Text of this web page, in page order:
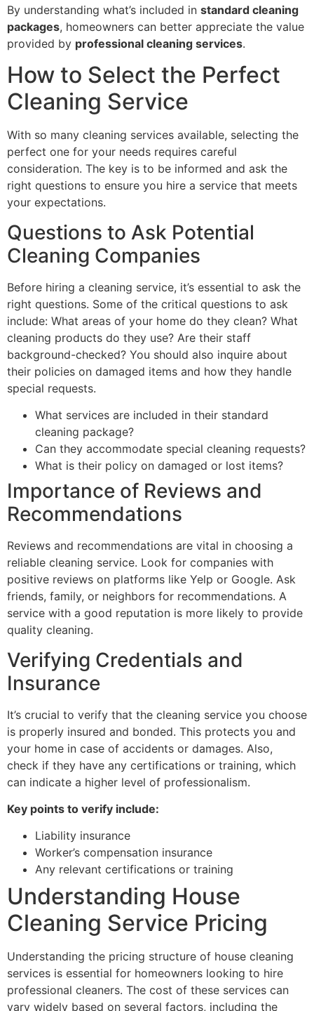
By understanding what’s included in standard cleaning
packages, homeowners can better appreciate the value
provided by professional cleaning services.
How to Select the Perfect
Cleaning Service
With so many cleaning services available, selecting the
perfect one for your needs requires careful
consideration. The key is to be informed and ask the
right questions to ensure you hire a service that meets
your expectations.
Questions to Ask Potential
Cleaning Companies
Before hiring a cleaning service, it’s essential to ask the
right questions. Some of the critical questions to ask
include: What areas of your home do they clean? What
cleaning products do they use? Are their staff
background-checked? You should also inquire about
their policies on damaged items and how they handle
special requests.
What services are included in their standard
cleaning package?
Can they accommodate special cleaning requests?
What is their policy on damaged or lost items?
Importance of Reviews and
Recommendations
Reviews and recommendations are vital in choosing a
reliable cleaning service. Look for companies with
positive reviews on platforms like Yelp or Google. Ask
friends, family, or neighbors for recommendations. A
service with a good reputation is more likely to provide
quality cleaning.
Verifying Credentials and
Insurance
It’s crucial to verify that the cleaning service you choose
is properly insured and bonded. This protects you and
your home in case of accidents or damages. Also,
check if they have any certifications or training, which
can indicate a higher level of professionalism.
Key points to verify include:
Liability insurance
Worker’s compensation insurance
Any relevant certifications or training
Understanding House
Cleaning Service Pricing
Understanding the pricing structure of house cleaning
services is essential for homeowners looking to hire
professional cleaners. The cost of these services can
vary widely based on several factors, including the